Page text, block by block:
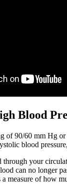
Blood
of 90/60 mm Hg
blood
your
can no longer
measure of how